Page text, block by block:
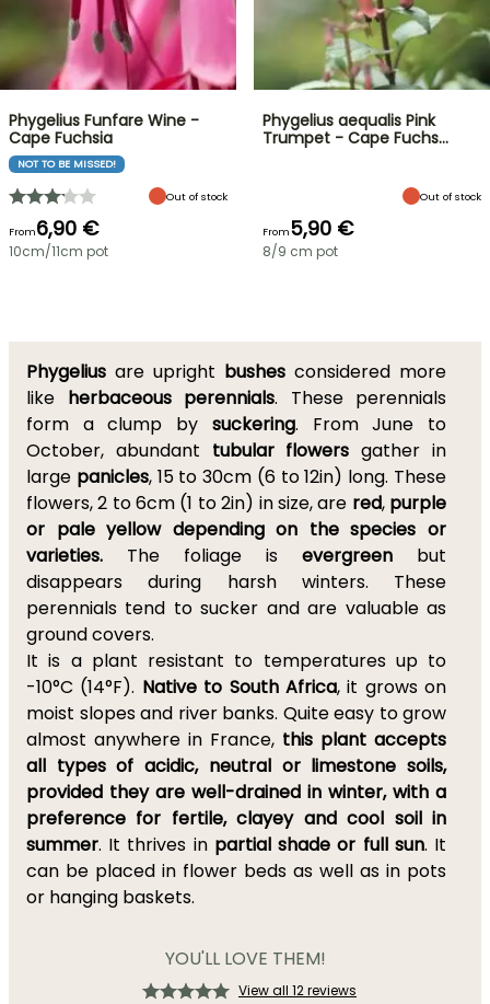
Phygelius Funfare Wine -
Cape Fuchsia
NOT TO BE MISSED!
Out of stock
From6,90 €
10cm/11cm pot
Phygelius aequalis Pink
Trumpet - Cape Fuchs…
Out of stock
From5,90 €
8/9 cm pot
Phygelius are upright bushes considered more
like herbaceous perennials. These perennials
form a clump by suckering. From June to
October, abundant tubular flowers gather in
large panicles, 15 to 30cm (6 to 12in) long. These
flowers, 2 to 6cm (1 to 2in) in size, are red, purple
or pale yellow depending on the species or
varieties. The foliage is evergreen but
disappears during harsh winters. These
perennials tend to sucker and are valuable as
ground covers.
It is a plant resistant to temperatures up to
-10°C (14°F). Native to South Africa, it grows on
moist slopes and river banks. Quite easy to grow
almost anywhere in France, this plant accepts
all types of acidic, neutral or limestone soils,
provided they are well-drained in winter, with a
preference for fertile, clayey and cool soil in
summer. It thrives in partial shade or full sun. It
can be placed in flower beds as well as in pots
or hanging baskets.
YOU'LL LOVE THEM!
View all 12 reviews